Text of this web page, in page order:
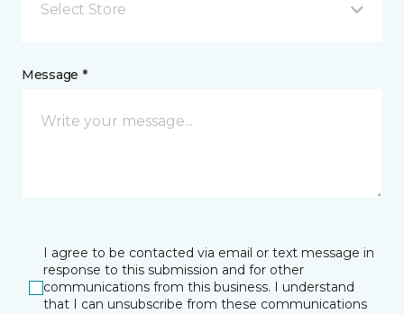
Select Store
Message *
I agree to be contacted via email or text message in
response to this submission and for other
communications from this business. I understand
that I can unsubscribe from these communications